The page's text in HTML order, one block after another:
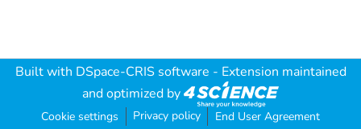
Built with DSpace-CRIS software - Extension maintained
and optimized by
Cookie settings Privacy policy End User Agreement